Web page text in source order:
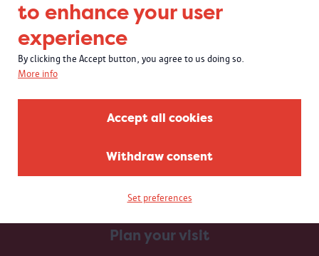
to enhance your user
experience
By clicking the Accept button, you agree to us doing so.
More info
Accept all cookies
Withdraw consent
Set preferences
Home
Plan your visit